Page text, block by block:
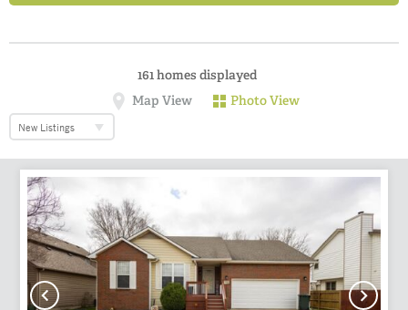
161 homes displayed
Map View
Photo View
New Listings